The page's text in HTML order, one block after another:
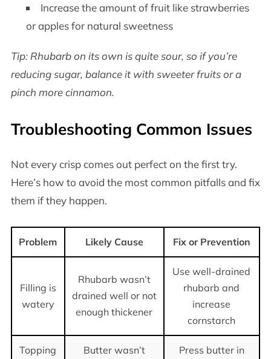
Increase the amount of fruit like strawberries
or apples for natural sweetness
Tip: Rhubarb on its own is quite sour, so if you’re
reducing sugar, balance it with sweeter fruits or a
pinch more cinnamon.
Troubleshooting Common Issues
Not every crisp comes out perfect on the first try.
Here’s how to avoid the most common pitfalls and fix
them if they happen.
Problem Likely Cause Fix or Prevention
Filling is
watery
Rhubarb wasn’t
drained well or not
enough thickener
Use well-drained
rhubarb and
increase
cornstarch
Topping
Butter wasn’t
Press butter in